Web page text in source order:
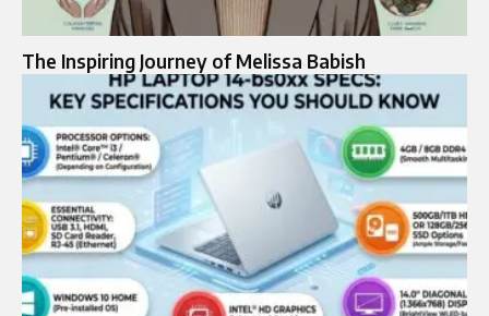
The Inspiring Journey of Melissa Babish